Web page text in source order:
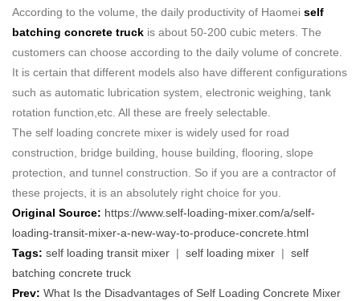
According to the volume, the daily productivity of Haomei self
batching concrete truck is about 50-200 cubic meters. The
customers can choose according to the daily volume of concrete.
It is certain that different models also have different configurations
such as automatic lubrication system, electronic weighing, tank
rotation function,etc. All these are freely selectable.
The self loading concrete mixer is widely used for road
construction, bridge building, house building, flooring, slope
protection, and tunnel construction. So if you are a contractor of
these projects, it is an absolutely right choice for you.
Original Source: https://www.self-loading-mixer.com/a/self-
loading-transit-mixer-a-new-way-to-produce-concrete.html
Tags: self loading transit mixer | self loading mixer | self
batching concrete truck
Prev: What Is the Disadvantages of Self Loading Concrete Mixer